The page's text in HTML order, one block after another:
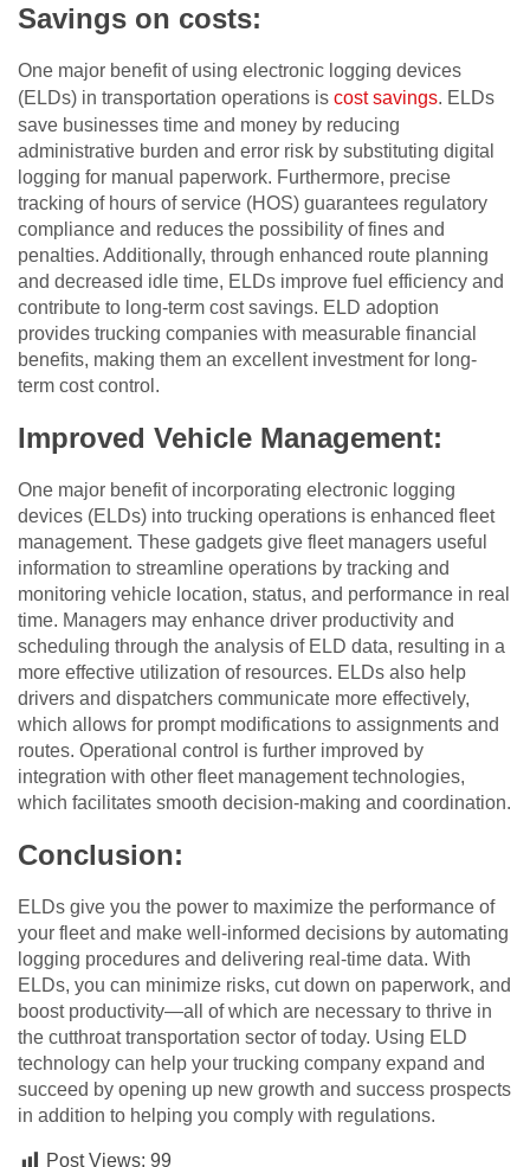
Savings on costs:
One major benefit of using electronic logging devices
(ELDs) in transportation operations is cost savings. ELDs
save businesses time and money by reducing
administrative burden and error risk by substituting digital
logging for manual paperwork. Furthermore, precise
tracking of hours of service (HOS) guarantees regulatory
compliance and reduces the possibility of fines and
penalties. Additionally, through enhanced route planning
and decreased idle time, ELDs improve fuel efficiency and
contribute to long-term cost savings. ELD adoption
provides trucking companies with measurable financial
benefits, making them an excellent investment for long-
term cost control.
Improved Vehicle Management:
One major benefit of incorporating electronic logging
devices (ELDs) into trucking operations is enhanced fleet
management. These gadgets give fleet managers useful
information to streamline operations by tracking and
monitoring vehicle location, status, and performance in real
time. Managers may enhance driver productivity and
scheduling through the analysis of ELD data, resulting in a
more effective utilization of resources. ELDs also help
drivers and dispatchers communicate more effectively,
which allows for prompt modifications to assignments and
routes. Operational control is further improved by
integration with other fleet management technologies,
which facilitates smooth decision-making and coordination.
Conclusion:
ELDs give you the power to maximize the performance of
your fleet and make well-informed decisions by automating
logging procedures and delivering real-time data. With
ELDs, you can minimize risks, cut down on paperwork, and
boost productivity—all of which are necessary to thrive in
the cutthroat transportation sector of today. Using ELD
technology can help your trucking company expand and
succeed by opening up new growth and success prospects
in addition to helping you comply with regulations.
Post Views: 99